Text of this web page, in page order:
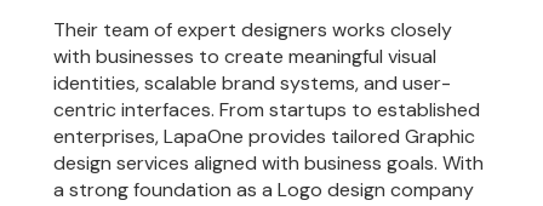
Their team of expert designers works closely
with businesses to create meaningful visual
identities, scalable brand systems, and user-
centric interfaces. From startups to established
enterprises, LapaOne provides tailored Graphic
design services aligned with business goals. With
a strong foundation as a Logo design company